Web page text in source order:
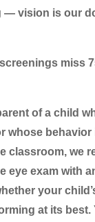
— vision is our
miss
of a child
whose behavior
classroom, we
eye exam with
your
at its best.